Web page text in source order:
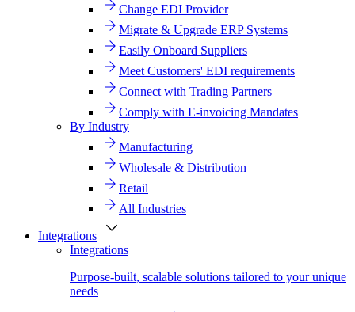
Change EDI Provider
Migrate & Upgrade ERP Systems
Easily Onboard Suppliers
Meet Customers' EDI requirements
Connect with Trading Partners
Comply with E-invoicing Mandates
By Industry
Manufacturing
Wholesale & Distribution
Retail
All Industries
Integrations
Integrations
Purpose-built, scalable solutions tailored to your unique
needs